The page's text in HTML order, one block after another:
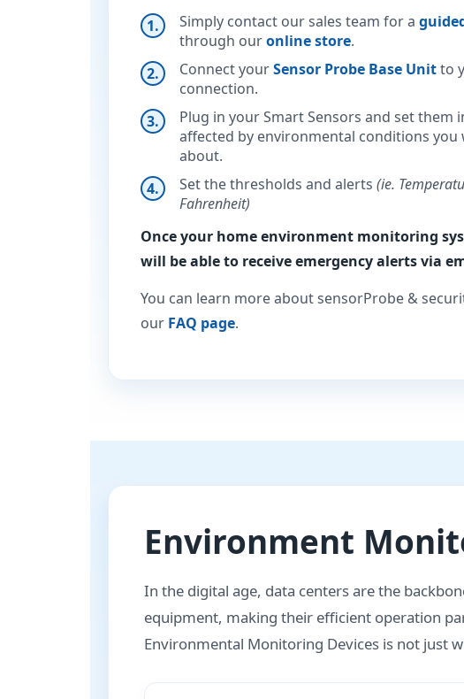
Simply contact our sales team for a
through ouronline store.
Connect yourSensor Probe Base Unitto
connection.
Plug in your Smart Sensors and set them
affected by environmental conditions
about.
Set the thresholds and alerts (ie.
Fahrenheit)
Once your home environment monitoring
will be able to receive emergency alerts via
You can learn more about sensorProbe &
our FAQ page.
Environment
In the digital age, data centers are the
equipment, making their efficient operation
Environmental Monitoring Devices is not just